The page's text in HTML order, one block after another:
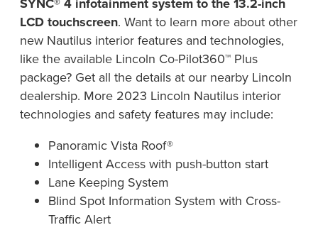
LCD touchscreen. Want to learn more about other
new Nautilus interior features and technologies,
like the available Lincoln Co-Pilot360™ Plus
package? Get all the details at our nearby Lincoln
dealership. More 2023 Lincoln Nautilus interior
technologies and safety features may include:
Panoramic Vista Roof®
Intelligent Access with push-button start
Lane Keeping System
Blind Spot Information System with Cross-
Traffic Alert